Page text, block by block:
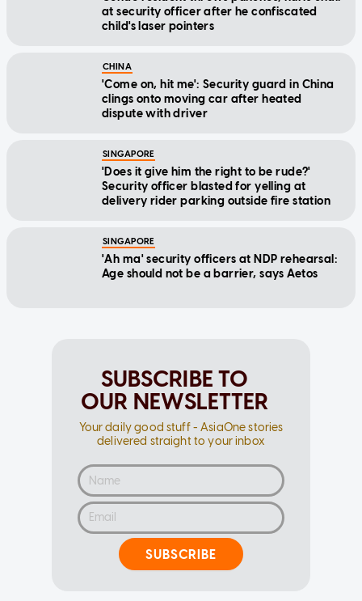
child's laser pointers
'Come on, hit me': Security guard in China
clings onto moving car after heated
dispute with driver
'Does it give him the right to be rude?'
Security officer blasted for yelling at
delivery rider parking outside fire station
'Ah ma' security officers at NDP rehearsal:
Age should not be a barrier, says Aetos
OUR NEWSLETTER
Your daily good stuff - AsiaOne stories
delivered straight to your inbox
SUBSCRIBE